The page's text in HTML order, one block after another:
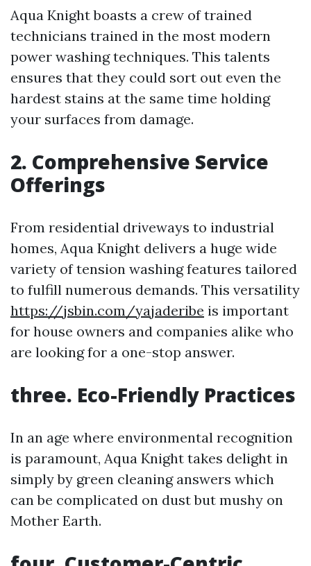
Aqua Knight boasts a crew of trained
technicians trained in the most modern
power washing techniques. This talents
ensures that they could sort out even the
hardest stains at the same time holding
your surfaces from damage.
2. Comprehensive Service
Offerings
From residential driveways to industrial
homes, Aqua Knight delivers a huge wide
variety of tension washing features tailored
to fulfill numerous demands. This versatility
https://jsbin.com/yajaderibe is important
for house owners and companies alike who
are looking for a one-stop answer.
three. Eco-Friendly Practices
In an age where environmental recognition
is paramount, Aqua Knight takes delight in
simply by green cleaning answers which
can be complicated on dust but mushy on
Mother Earth.